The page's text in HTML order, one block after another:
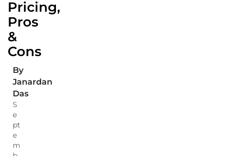
Pricing,
Pros
&
Cons
By
Janardan
Das
S
e
pt
e
m